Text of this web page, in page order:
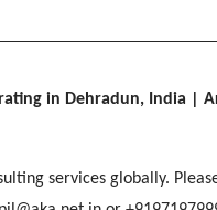
in Dehradun, India |
services globally.